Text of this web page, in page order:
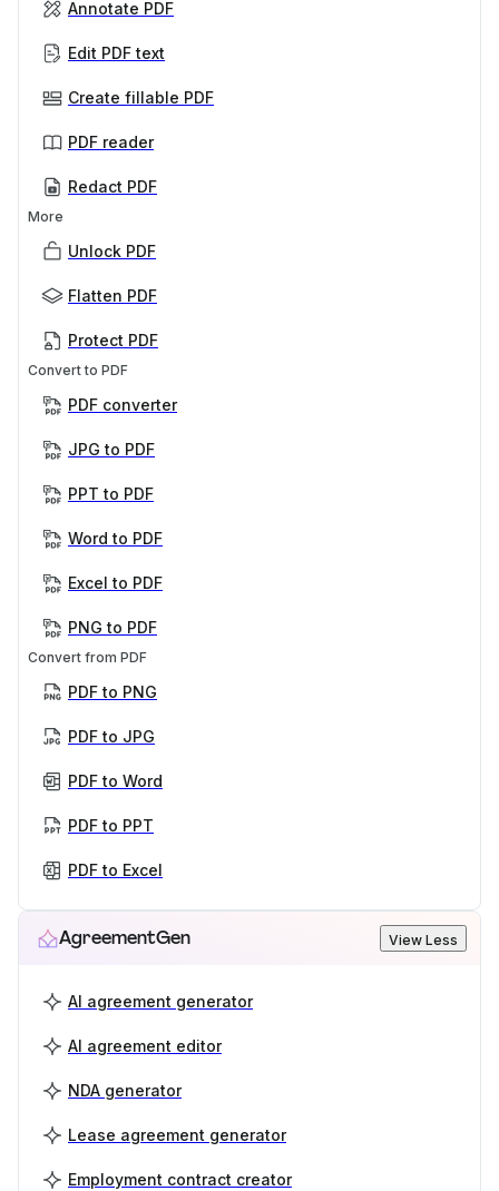
Annotate PDF
Edit PDF text
Create fillable PDF
PDF reader
Redact PDF
More
Unlock PDF
Flatten PDF
Protect PDF
Convert to PDF
PDF converter
JPG to PDF
PPT to PDF
Word to PDF
Excel to PDF
PNG to PDF
Convert from PDF
PDF to PNG
PDF to JPG
PDF to Word
PDF to PPT
PDF to Excel
AgreementGen View Less
AI agreement generator
AI agreement editor
NDA generator
Lease agreement generator
Employment contract creator